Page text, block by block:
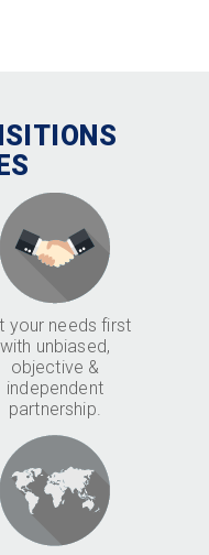
your needs first
with unbiased,
objective &
independent
partnership.